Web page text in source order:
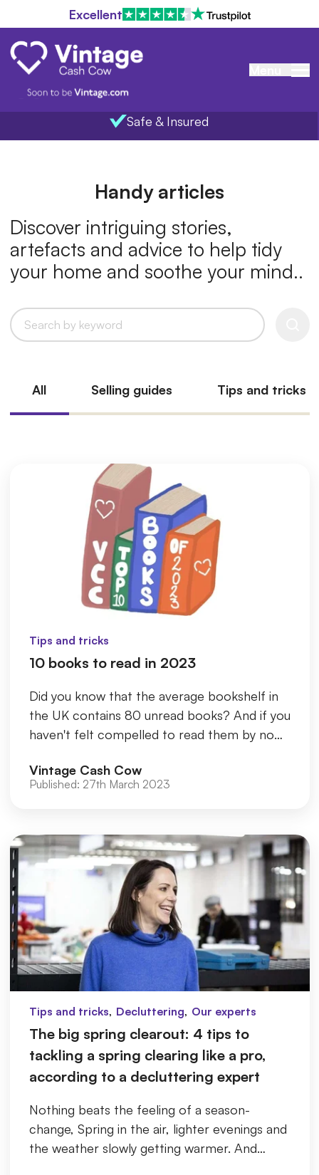
Excellent
Safe & Insured
Handy articles
Discover intriguing stories,
artefacts and advice to help tidy
your home and soothe your mind..
All Selling guides Tips and tricks
Tips and tricks
10 books to read in 2023
Did you know that the average bookshelf in
the UK contains 80 unread books? And if you
haven't felt compelled to read them by now,
Vintage Cash Cow
Published: 27th March 2023
Tips and tricks, Decluttering, Our experts
The big spring clearout: 4 tips to
tackling a spring clearing like a pro,
according to a decluttering expert
Nothing beats the feeling of a season-
change, Spring in the air, lighter evenings and
the weather slowly getting warmer. And